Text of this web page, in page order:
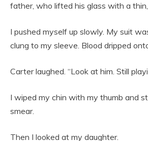
father, who lifted his glass with a
I pushed myself up slowly. My suit
clung to my sleeve. Blood dripped
Carter laughed. “Look at him. Still
I wiped my chin with my thumb and
smear.
Then I looked at my daughter.